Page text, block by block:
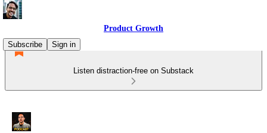
Product Growth
Subscribe
Sign in
Listen distraction-free on Substack